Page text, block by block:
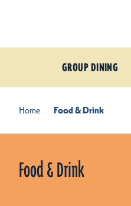
GROUP DINING
Home Food & Drink
Food & Drink